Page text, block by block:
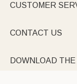
CUSTOMER
CONTACT US
DOWNLOAD